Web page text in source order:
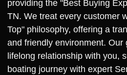
providing the "Best Buying
TN. We treat every customer
Top" philosophy, offering a
and friendly environment. Our
lifelong relationship with you,
boating journey with expert